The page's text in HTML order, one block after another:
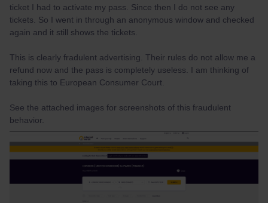
ticket I had to activate my pass. Since then I do not see any
tickets. So I went in through an anonymous window and checked
again and it still shows the tickets.
This is clearly fradulent advertising. Their rules do not allow me a
refund now and the pass is completely useless. I am thinking of
taking this to European Consumer Court.
See the attached images for screenshots of this fraudulent
behavior.